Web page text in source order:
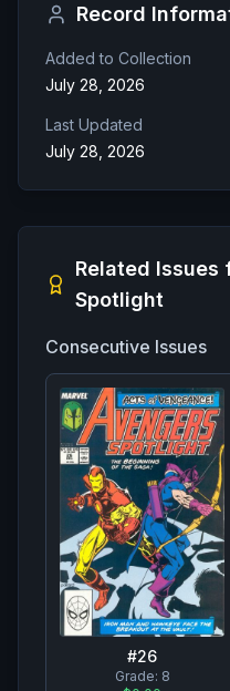
Record
Added to Collection
July 28, 2026
Last Updated
July 28, 2026
Related
Spotlight
Consecutive Issues
#26
Grade: 8